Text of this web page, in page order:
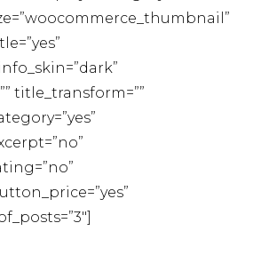
title_transform=””